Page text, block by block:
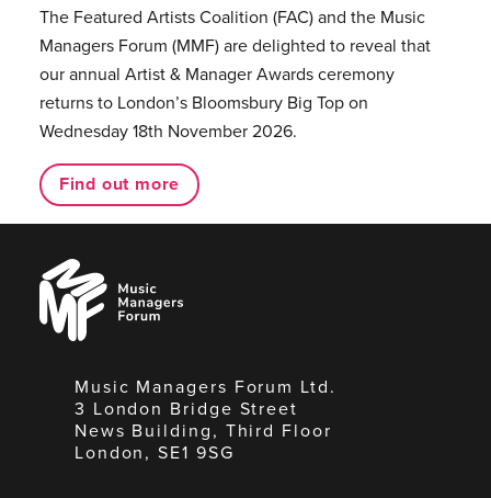
The Featured Artists Coalition (FAC) and the Music
Managers Forum (MMF) are delighted to reveal that
our annual Artist & Manager Awards ceremony
returns to London’s Bloomsbury Big Top on
Wednesday 18th November 2026.
Find out more
Music
Managers
Forum
Music Managers Forum Ltd.
3 London Bridge Street
News Building, Third Floor
London, SE1 9SG